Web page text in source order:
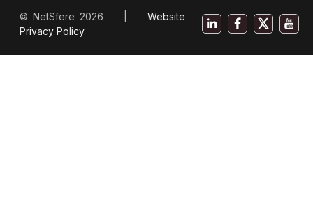
© NetSfere 2026 | Website
Privacy Policy.